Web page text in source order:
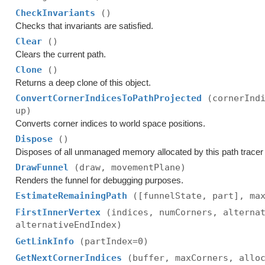
CheckInvariants
()
Checks that invariants are satisfied.
Clear ()
Clears the current path.
Clone ()
Returns a deep clone of this object.
ConvertCornerIndicesToPathProjected
up)
Converts corner indices to world space positions.
Dispose ()
Disposes of all unmanaged memory allocated by this path
DrawFunnel (draw, movementPlane)
Renders the funnel for debugging purposes.
EstimateRemainingPath
([funnelState, part],
FirstInnerVertex
(indices, numCorners,
alternativeEndIndex)
GetLinkInfo
(partIndex=0)
GetNextCornerIndices
(buffer, maxCorners,